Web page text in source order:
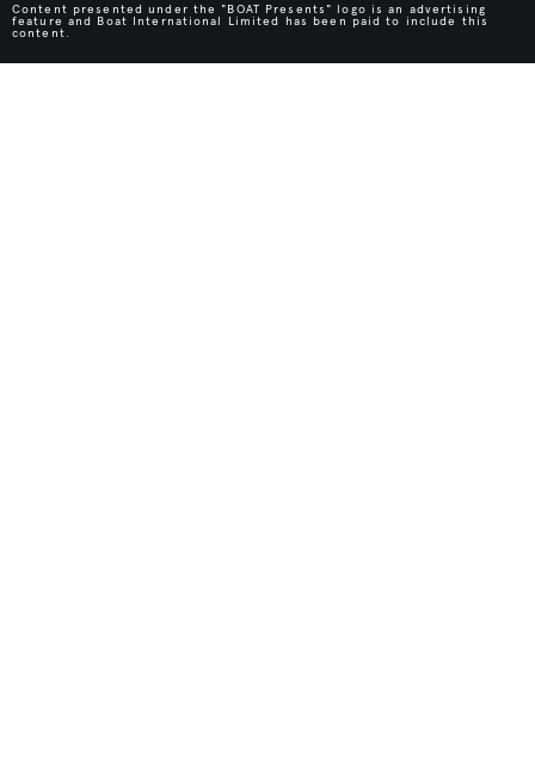
Content presented under the "BOAT Presents" logo is an advertising
feature and Boat International Limited has been paid to include this
content.